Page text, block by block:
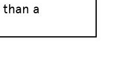
than a